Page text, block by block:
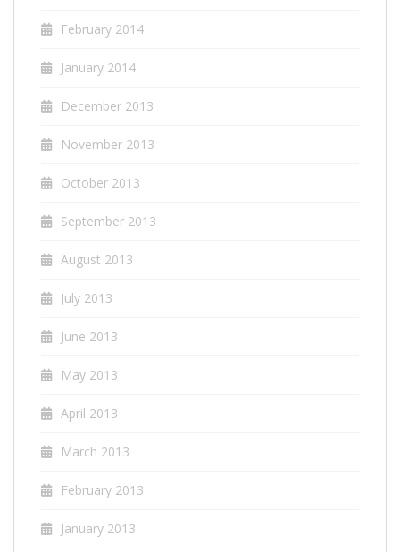
February 2014
January 2014
December 2013
November 2013
October 2013
September 2013
August 2013
July 2013
June 2013
May 2013
April 2013
March 2013
February 2013
January 2013